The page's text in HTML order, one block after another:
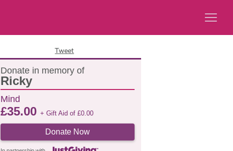
Tweet
Donate in memory of
Ricky
Mind
£35.00 + Gift Aid of £0.00
Donate Now